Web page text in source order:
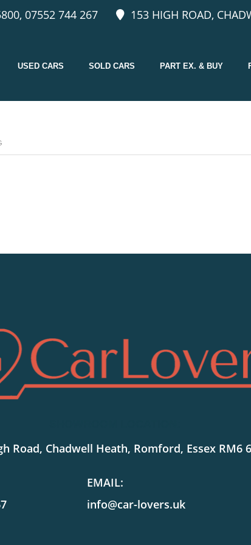
153 HIGH ROAD,
07552 744 267
USED CARS SOLD CARS PART EX. & BUY
Road, Chadwell Heath, Romford, Essex RM6
EMAIL:
info@car-lovers.uk